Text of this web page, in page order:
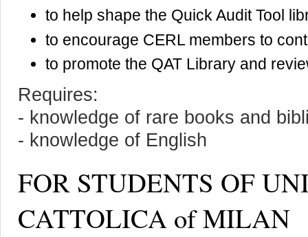
to help shape the Quick Audit Tool
to encourage CERL members to
to promote the QAT Library and
Requires:
- knowledge of rare books and
- knowledge of English
FOR STUDENTS OF
CATTOLICA of MILAN